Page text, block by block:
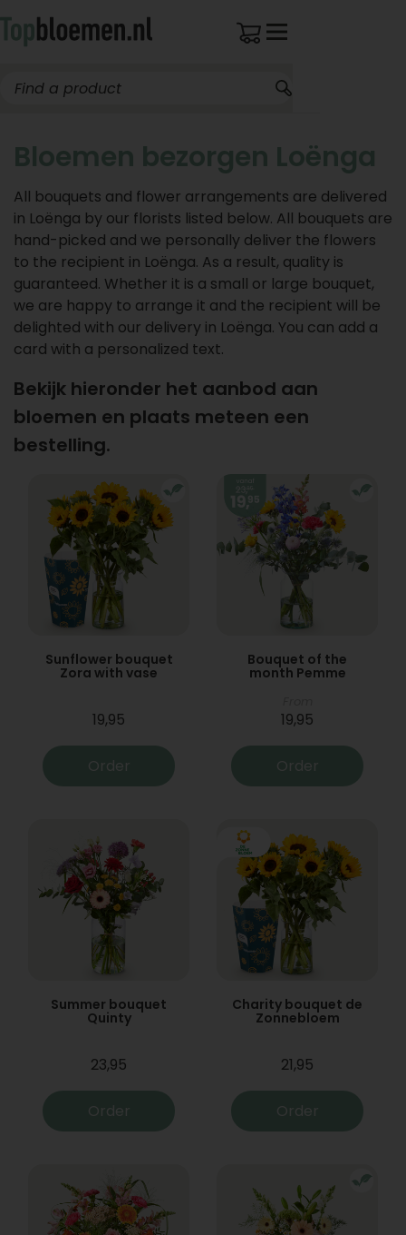
Bloemen bezorgen Loënga
All bouquets and flower arrangements are delivered
in Loënga by our florists listed below. All bouquets are
hand-picked and we personally deliver the flowers
to the recipient in Loënga. As a result, quality is
guaranteed. Whether it is a small or large bouquet,
we are happy to arrange it and the recipient will be
delighted with our delivery in Loënga. You can add a
card with a personalized text.
Bekijk hieronder het aanbod aan
bloemen en plaats meteen een
bestelling.
Sunflower bouquet
Zora with vase
19,95
Order
Bouquet of the
month Pemme
19,95
Order
Summer bouquet
Quinty
23,95
Order
Charity bouquet de
Zonnebloem
21,95
Order